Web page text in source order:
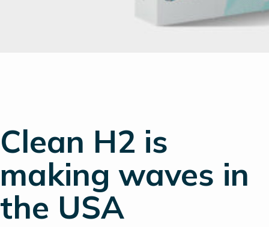
Clean H2 is
making waves in
the USA